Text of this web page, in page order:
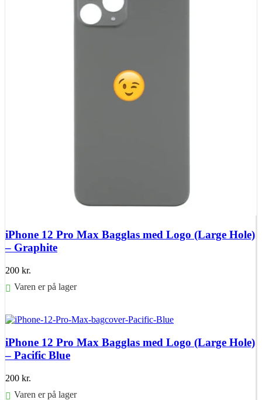
iPhone 12 Pro Max Bagglas med Logo (Large Hole)
– Graphite
200 kr.
Varen er på lager
iPhone 12 Pro Max Bagglas med Logo (Large Hole)
– Pacific Blue
200 kr.
Varen er på lager